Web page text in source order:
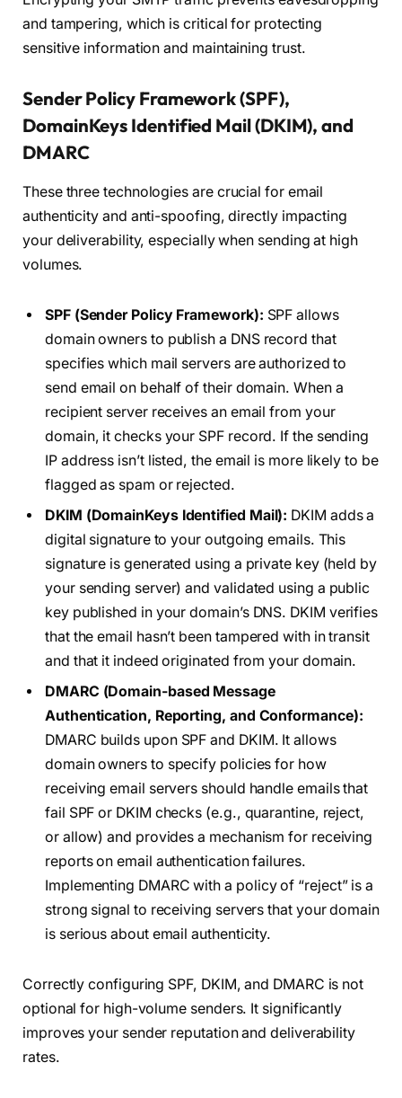
and tampering, which is critical for protecting
sensitive information and maintaining trust.
Sender Policy Framework (SPF),
DomainKeys Identified Mail (DKIM), and
DMARC
These three technologies are crucial for email
authenticity and anti-spoofing, directly impacting
your deliverability, especially when sending at high
volumes.
SPF (Sender Policy Framework): SPF allows
domain owners to publish a DNS record that
specifies which mail servers are authorized to
send email on behalf of their domain. When a
recipient server receives an email from your
domain, it checks your SPF record. If the sending
IP address isn’t listed, the email is more likely to be
flagged as spam or rejected.
DKIM (DomainKeys Identified Mail): DKIM adds a
digital signature to your outgoing emails. This
signature is generated using a private key (held by
your sending server) and validated using a public
key published in your domain’s DNS. DKIM verifies
that the email hasn’t been tampered with in transit
and that it indeed originated from your domain.
DMARC (Domain-based Message
Authentication, Reporting, and Conformance):
DMARC builds upon SPF and DKIM. It allows
domain owners to specify policies for how
receiving email servers should handle emails that
fail SPF or DKIM checks (e.g., quarantine, reject,
or allow) and provides a mechanism for receiving
reports on email authentication failures.
Implementing DMARC with a policy of “reject” is a
strong signal to receiving servers that your domain
is serious about email authenticity.
Correctly configuring SPF, DKIM, and DMARC is not
optional for high-volume senders. It significantly
improves your sender reputation and deliverability
rates.